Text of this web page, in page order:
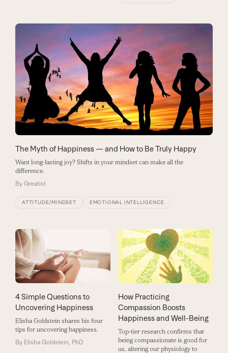
The Myth of Happiness — and How to Be Truly Happy
Want long-lasting joy? Shifts in your mindset can make all the
difference.
By Greatist
ATTITUDE/MINDSET EMOTIONAL INTELLIGENCE
4 Simple Questions to
Uncovering Happiness
Elisha Goldstein shares his four
tips for uncovering happiness.
By Elisha Goldstein, PhD
How Practicing
Compassion Boosts
Happiness and Well-Being
Top-tier research confirms that
being compassionate is good for
us, altering our physiology to